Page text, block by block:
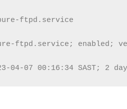
ftpd.service
ftpd.service; enabled;
07 00:16:34 SAST; 2